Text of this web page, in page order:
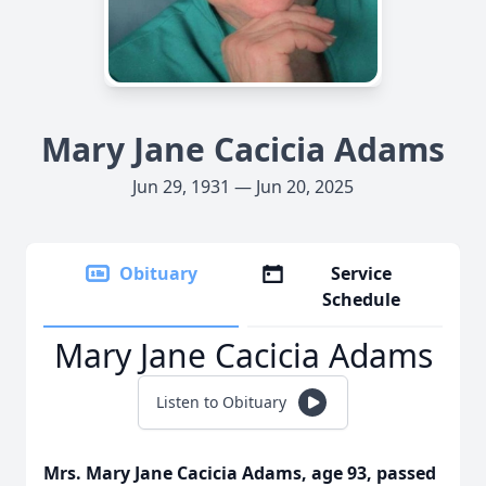
Mary Jane Cacicia Adams
Jun 29, 1931 — Jun 20, 2025
Obituary
Service
Schedule
Mary Jane Cacicia Adams
Listen to Obituary
Mrs. Mary Jane Cacicia Adams, age 93, passed